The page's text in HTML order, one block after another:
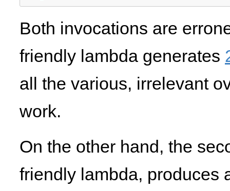
Both invocations are
friendly lambda generates
all the various, irrelevant
work.
On the other hand, the
friendly lambda, produces